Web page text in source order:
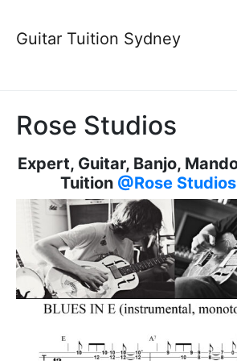
Guitar Tuition Sydney
Rose Studios
Expert, Guitar, Banjo,
Tuition @Rose